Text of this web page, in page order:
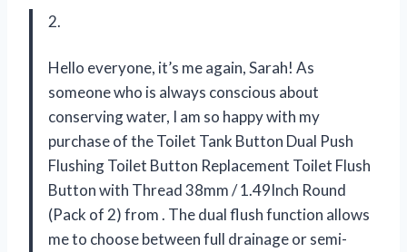
2.
Hello everyone, it’s me again, Sarah! As
someone who is always conscious about
conserving water, I am so happy with my
purchase of the Toilet Tank Button Dual Push
Flushing Toilet Button Replacement Toilet Flush
Button with Thread 38mm / 1.49Inch Round
(Pack of 2) from. The dual flush function allows
me to choose between full drainage or semi-